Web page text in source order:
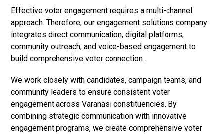
Effective voter engagement requires a multi-channel
approach. Therefore, our engagement solutions company
integrates direct communication, digital platforms,
community outreach, and voice-based engagement to
build comprehensive voter connection .
We work closely with candidates, campaign teams, and
community leaders to ensure consistent voter
engagement across Varanasi constituencies. By
combining strategic communication with innovative
engagement programs, we create comprehensive voter